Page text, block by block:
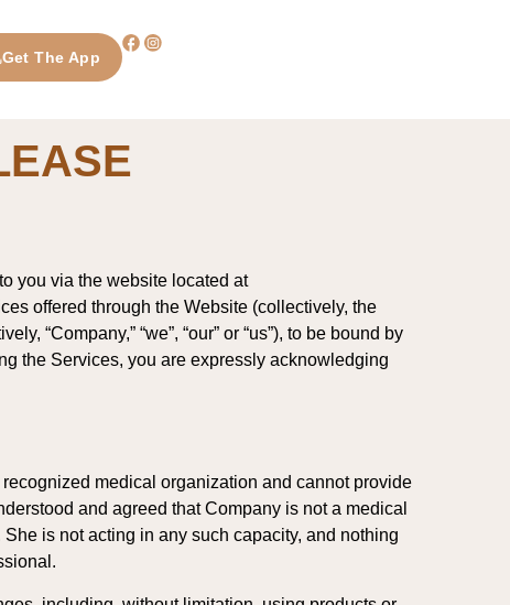
Get The App
you via the website located at
offered through the Website (collectively, the
“Company,” “we”, “our” or “us”), to be bound by
the Services, you are expressly acknowledging
medical organization and cannot provide
and agreed that Company is not a medical
is not acting in any such capacity, and nothing